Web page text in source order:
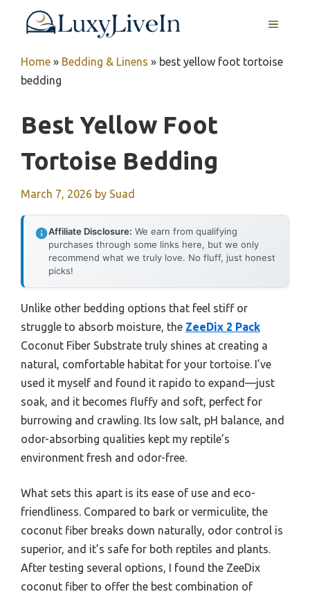
MENU
Home » Bedding & Linens » best yellow foot tortoise
bedding
Best Yellow Foot
Tortoise Bedding
March 7, 2026 by Suad
Affiliate Disclosure: We earn from qualifying
purchases through some links here, but we only
recommend what we truly love. No fluff, just honest
picks!
Unlike other bedding options that feel stiff or
struggle to absorb moisture, the ZeeDix 2 Pack
Coconut Fiber Substrate truly shines at creating a
natural, comfortable habitat for your tortoise. I’ve
used it myself and found it rapido to expand—just
soak, and it becomes fluffy and soft, perfect for
burrowing and crawling. Its low salt, pH balance, and
odor-absorbing qualities kept my reptile’s
environment fresh and odor-free.
What sets this apart is its ease of use and eco-
friendliness. Compared to bark or vermiculite, the
coconut fiber breaks down naturally, odor control is
superior, and it’s safe for both reptiles and plants.
After testing several options, I found the ZeeDix
coconut fiber to offer the best combination of